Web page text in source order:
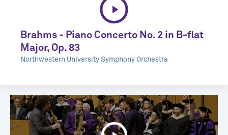
Brahms - Piano Concerto No. 2 in B-flat
Major, Op. 83
Northwestern University Symphony Orchestra